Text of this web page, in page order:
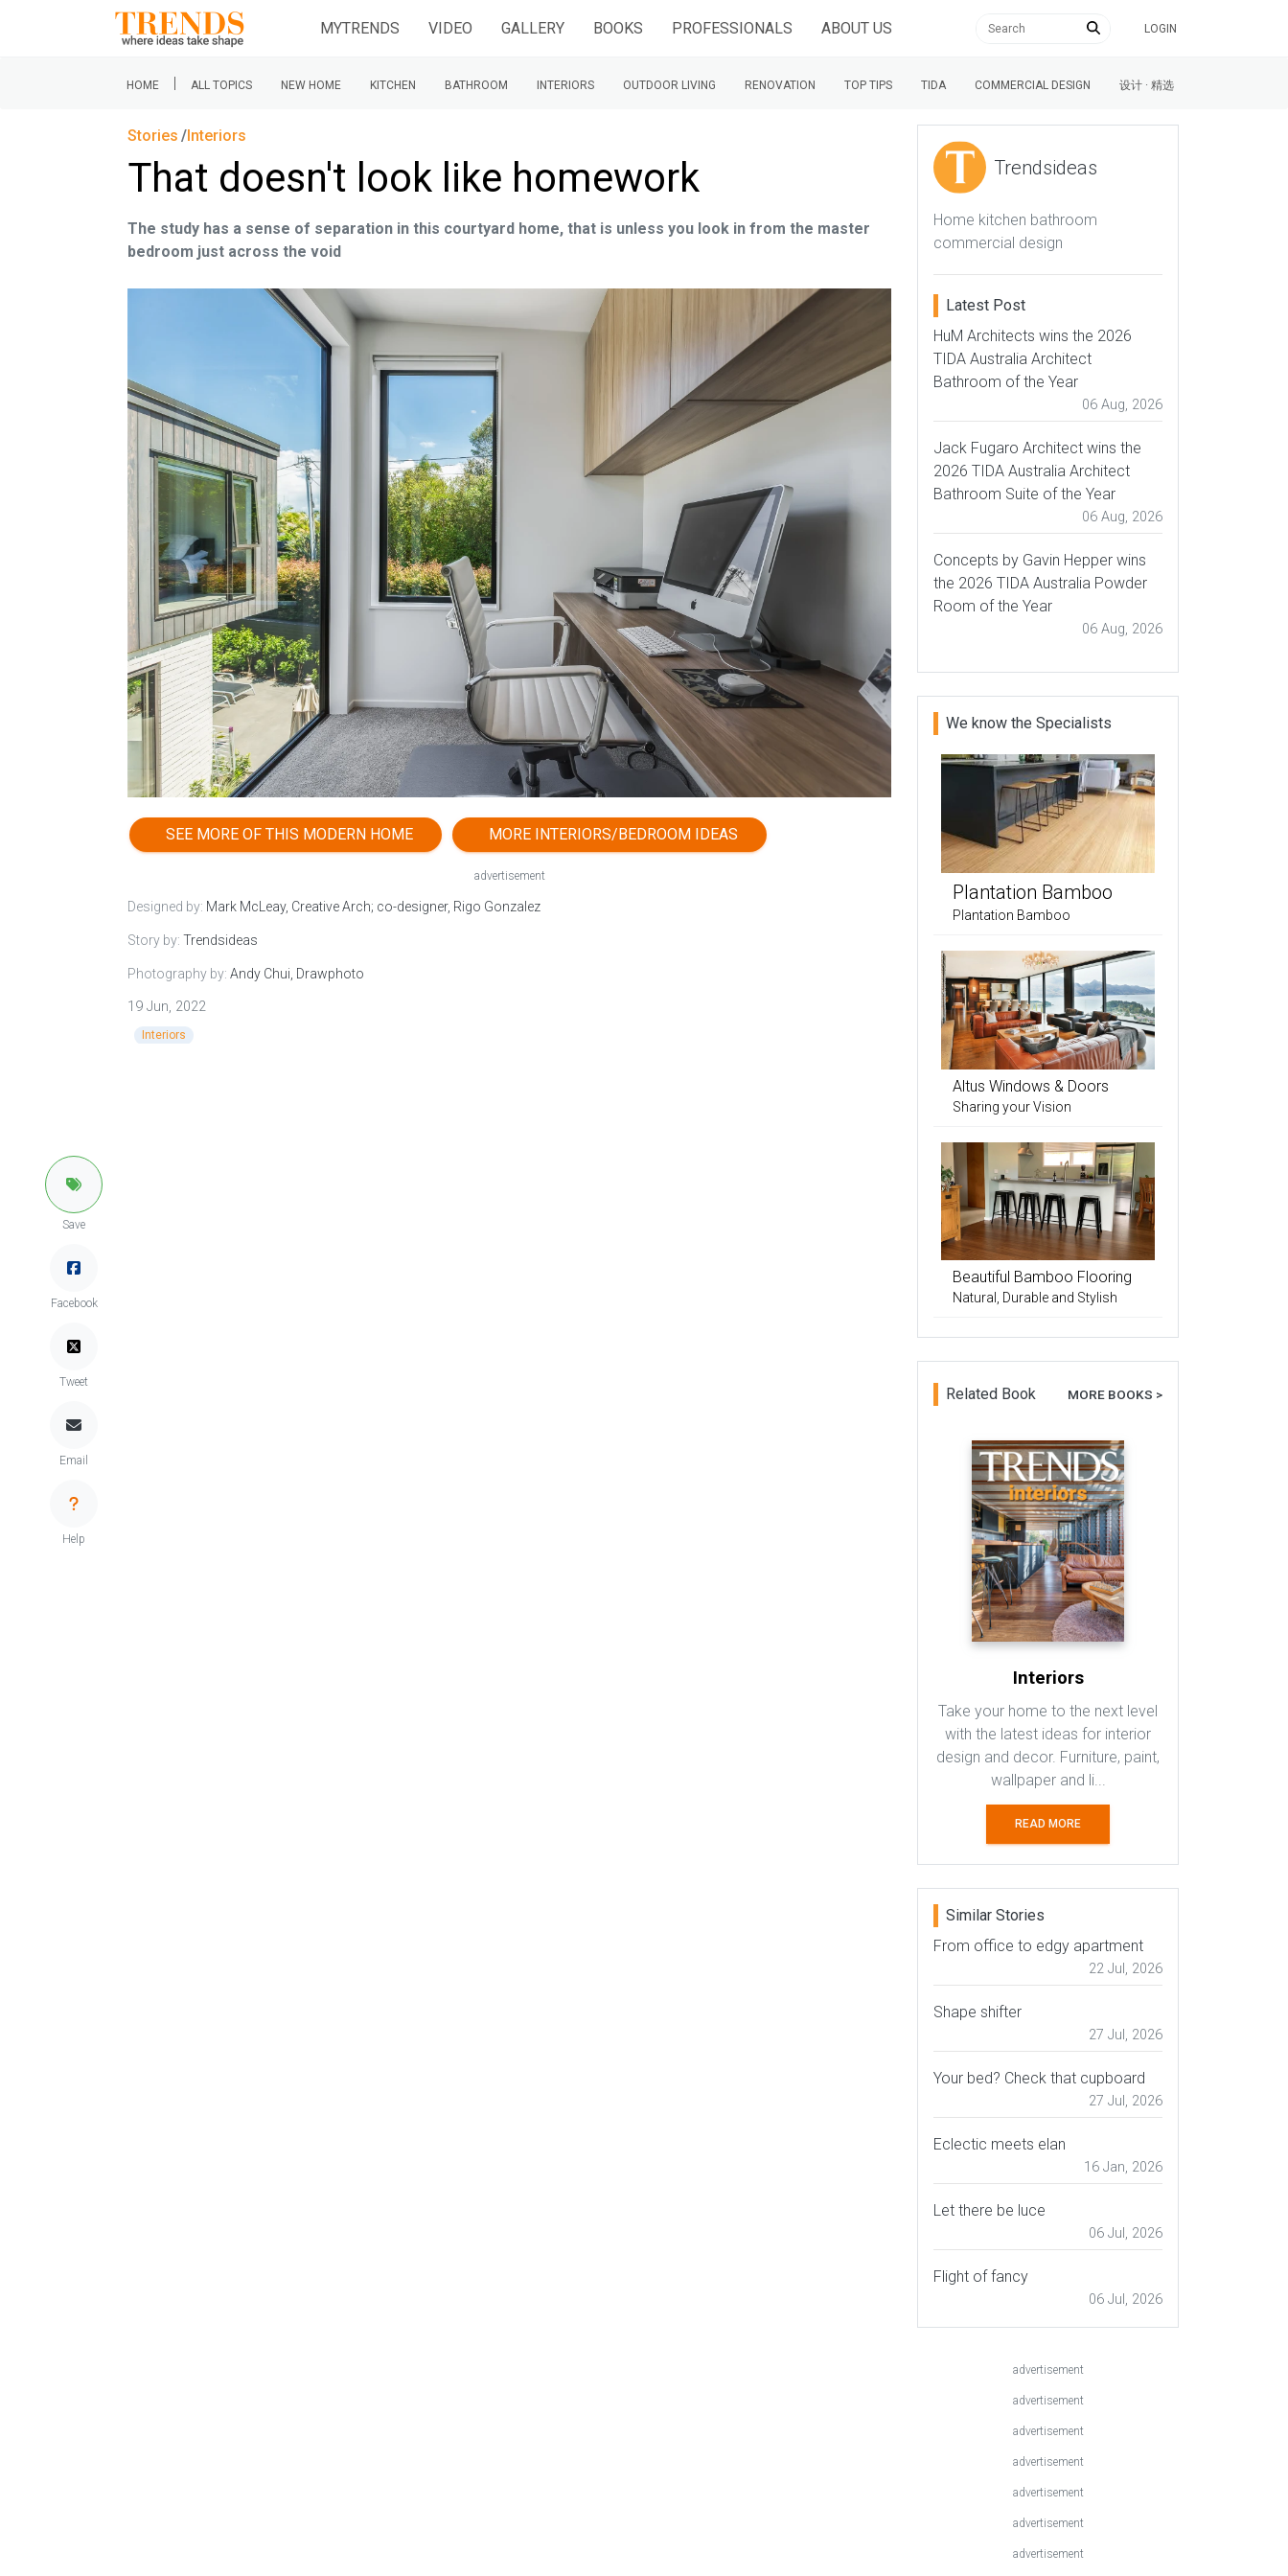
MYTRENDS VIDEO GALLERY BOOKS PROFESSIONALS ABOUT US LOGIN
HOME | ALL TOPICS NEW HOME KITCHEN BATHROOM INTERIORS OUTDOOR LIVING RENOVATION TOP TIPS TIDA COMMERCIAL DESIGN 设计 · 精选
Save
Facebook
Tweet
Email
Help
Stories Interiors
That doesn't look like homework
The study has a sense of separation in this courtyard home, that is unless you look in from the master
bedroom just across the void
SEE MORE OF THIS MODERN HOME MORE INTERIORS/BEDROOM IDEAS
advertisement
Designed by: Mark McLeay, Creative Arch; co-designer, Rigo Gonzalez
Story by: Trendsideas
Photography by: Andy Chui, Drawphoto
19 Jun, 2022
Interiors
Trendsideas
Home kitchen bathroom
commercial design
Latest Post
HuM Architects wins the 2026
TIDA Australia Architect
Bathroom of the Year
06 Aug, 2026
Jack Fugaro Architect wins the
2026 TIDA Australia Architect
Bathroom Suite of the Year
06 Aug, 2026
Concepts by Gavin Hepper wins
the 2026 TIDA Australia Powder
Room of the Year
06 Aug, 2026
We know the Specialists
Plantation Bamboo
Plantation Bamboo
Altus Windows & Doors
Sharing your Vision
Beautiful Bamboo Flooring
Natural, Durable and Stylish
Related Book MORE BOOKS >
Interiors
Take your home to the next level
with the latest ideas for interior
design and decor. Furniture, paint,
wallpaper and li...
READ MORE
Similar Stories
From office to edgy apartment
22 Jul, 2026
Shape shifter
27 Jul, 2026
Your bed? Check that cupboard
27 Jul, 2026
Eclectic meets elan
16 Jan, 2026
Let there be luce
06 Jul, 2026
Flight of fancy
06 Jul, 2026
advertisement
advertisement
advertisement
advertisement
advertisement
advertisement
advertisement